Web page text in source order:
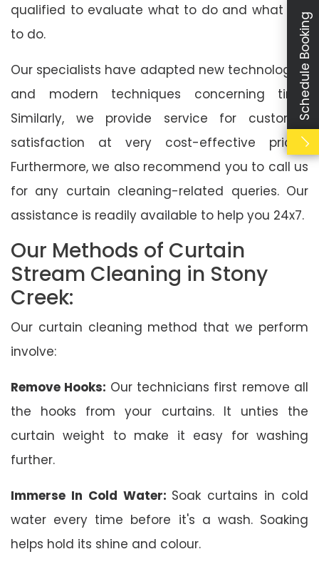
qualified to evaluate what to do and what not
to do.
Our specialists have adapted new technologies
and modern techniques concerning time.
Similarly, we provide service for customer
satisfaction at very cost-effective prices.
Furthermore, we also recommend you to call us
for any curtain cleaning-related queries. Our
assistance is readily available to help you 24x7.
Our Methods of Curtain
Stream Cleaning in Stony
Creek:
Our curtain cleaning method that we perform
involve:
Remove Hooks: Our technicians first remove all
the hooks from your curtains. It unties the
curtain weight to make it easy for washing
further.
Immerse In Cold Water: Soak curtains in cold
water every time before it's a wash. Soaking
helps hold its shine and colour.
Schedule Booking